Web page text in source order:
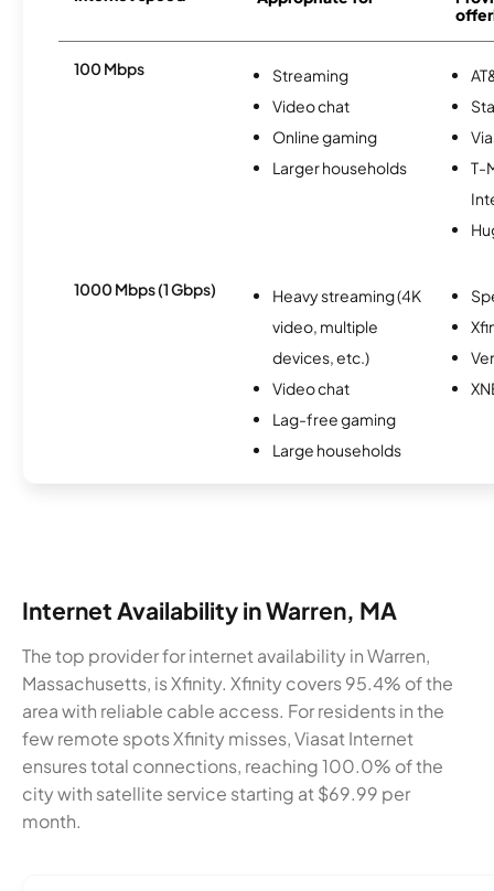
100 Mbps
Streaming
Video chat
Online gaming
Larger households
T-
1000 Mbps (1 Gbps)
Heavy streaming (4K
video, multiple
devices, etc.)
Video chat
Lag-free gaming
Large households
Internet Availability in Warren, MA
The top provider for internet availability in Warren,
Massachusetts, is Xfinity. Xfinity covers 95.4% of the
area with reliable cable access. For residents in the
few remote spots Xfinity misses, Viasat Internet
ensures total connections, reaching 100.0% of the
city with satellite service starting at $69.99 per
month.